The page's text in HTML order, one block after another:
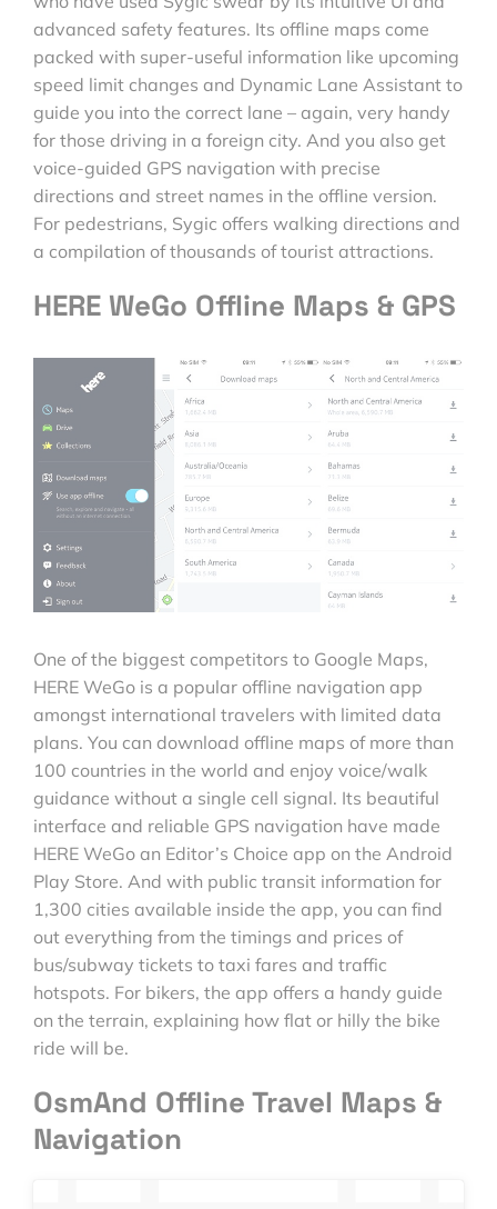
advanced safety features. Its offline maps come
packed with super-useful information like upcoming
speed limit changes and Dynamic Lane Assistant to
guide you into the correct lane – again, very handy
for those driving in a foreign city. And you also get
voice-guided GPS navigation with precise
directions and street names in the offline version.
For pedestrians, Sygic offers walking directions and
a compilation of thousands of tourist attractions.
HERE WeGo Offline Maps & GPS
One of the biggest competitors to Google Maps,
HERE WeGo is a popular offline navigation app
amongst international travelers with limited data
plans. You can download offline maps of more than
100 countries in the world and enjoy voice/walk
guidance without a single cell signal. Its beautiful
interface and reliable GPS navigation have made
HERE WeGo an Editor’s Choice app on the Android
Play Store. And with public transit information for
1,300 cities available inside the app, you can find
out everything from the timings and prices of
bus/subway tickets to taxi fares and traffic
hotspots. For bikers, the app offers a handy guide
on the terrain, explaining how flat or hilly the bike
ride will be.
OsmAnd Offline Travel Maps &
Navigation